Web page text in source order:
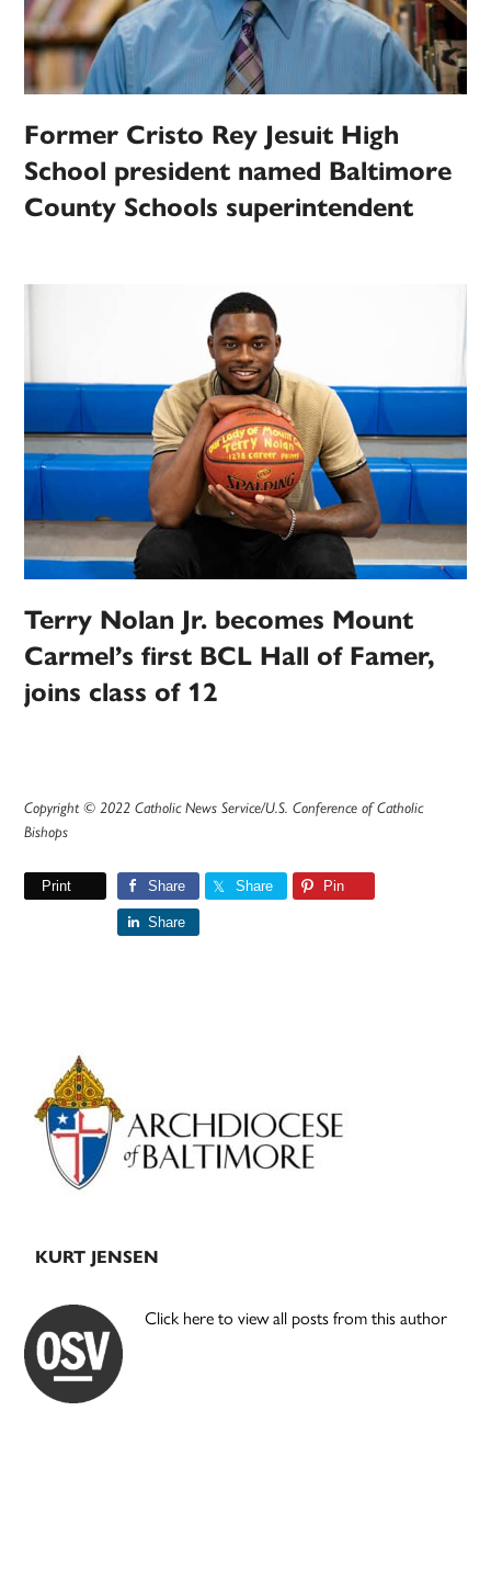
Former Cristo Rey Jesuit High
School president named Baltimore
County Schools superintendent
Terry Nolan Jr. becomes Mount
Carmel’s first BCL Hall of Famer,
joins class of 12
Copyright © 2022 Catholic News Service/U.S. Conference of Catholic
Bishops
Print Share Share Pin
Share
Primary
Sidebar
KURT JENSEN
Click here to view all posts from this author